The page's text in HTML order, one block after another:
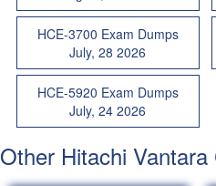
HCE-3700 Exam Dumps
July, 28 2026
HCE-5920 Exam Dumps
July, 24 2026
Other Hitachi